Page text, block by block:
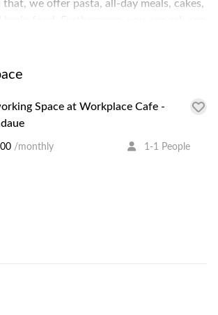
we offer pasta, all-day meals, cakes,
Space at Workplace Cafe -
/monthly 1-1 People